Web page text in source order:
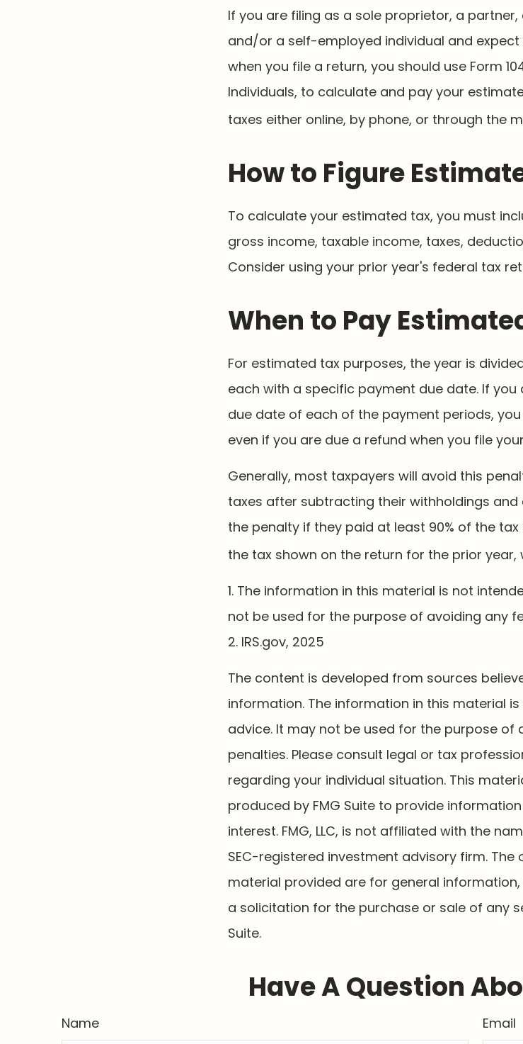
If you are filing as a sole proprietor, a
and/or a self-employed individual and expect
when you file a return, you should use Form
Individuals, to calculate and pay your
taxes either online, by phone, or through the
How to Figure
To calculate your estimated tax, you must
gross income, taxable income, taxes,
Consider using your prior year's federal tax
When to Pay
For estimated tax purposes, the year is
each with a specific payment due date. If
due date of each of the payment periods,
even if you are due a refund when you file
Generally, most taxpayers will avoid this
taxes after subtracting their withholdings and
the penalty if they paid at least 90% of the
the tax shown on the return for the prior year,
1. The information in this material is not
not be used for the purpose of avoiding any
2. IRS.gov, 2025
The content is developed from sources
information. The information in this material
advice. It may not be used for the purpose of
penalties. Please consult legal or tax
regarding your individual situation. This
produced by FMG Suite to provide
interest. FMG, LLC, is not affiliated with the
SEC-registered investment advisory firm. The
material provided are for general
a solicitation for the purchase or sale of any
Suite.
Have A Question
Name Email